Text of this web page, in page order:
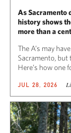
As Sacramento
history shows
more than a
The A’s may
Sacramento, but
Here’s how one
JUL 28, 2026